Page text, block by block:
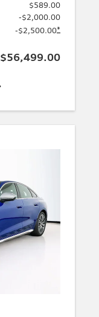
$589.00
-$2,000.00
-$2,500.00*
$56,499.00